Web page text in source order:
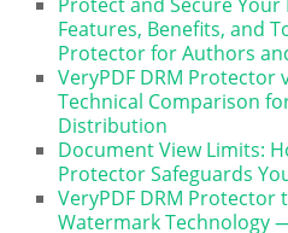
Features, Benefits, and
Protector for Authors
VeryPDF DRM Protector
Technical Comparison
Distribution
Document View Limits:
Protector Safeguards
VeryPDF DRM Protector
Watermark Technology